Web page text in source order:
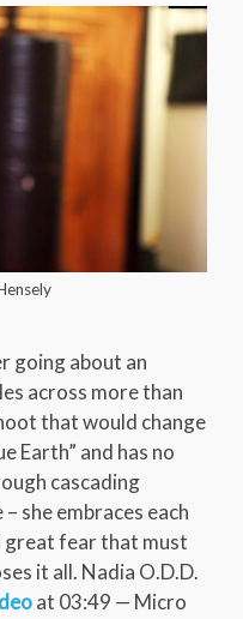
going about an
across more than
that would change
Earth” and has no
cascading
she embraces each
great fear that must
it all. Nadia O.D.D.
at 03:49 — Micro